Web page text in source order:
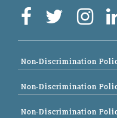
Non-Discrimination
Non-Discrimination
Non-Discrimination